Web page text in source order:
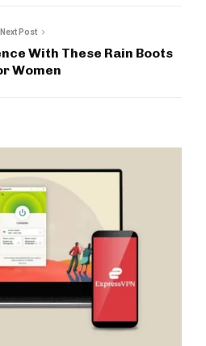
Next Post
With These Rain Boots
Women